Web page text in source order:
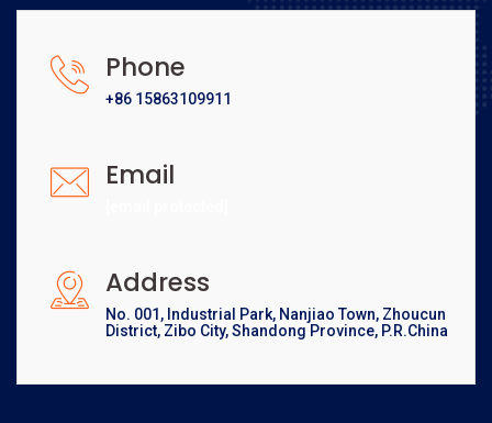
Phone
+86 15863109911
Email
Address
No. 001, Industrial Park, Nanjiao Town, Zhoucun
District, Zibo City, Shandong Province, P.R.China